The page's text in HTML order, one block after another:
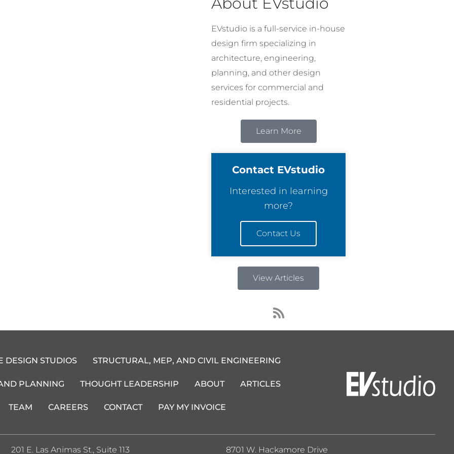
EVstudio is a full-service in-house
design firm specializing in
architecture, engineering,
planning, and other design
services for commercial and
residential projects.
Learn More
Contact EVstudio
Interested in learning
more?
Contact Us
View Articles
R
s
s
DESIGN STUDIOS STRUCTURAL, MEP, AND CIVIL ENGINEERING
PLANNING THOUGHT LEADERSHIP ABOUT ARTICLES
TEAM CAREERS CONTACT PAY MY INVOICE
201 E. Las Animas St., Suite 113 8701 W. Hackamore Drive